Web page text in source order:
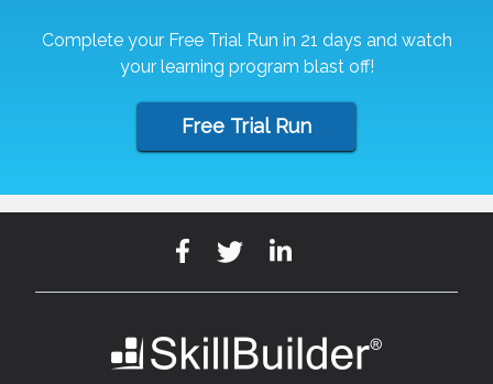
Complete your Free Trial Run in 21 days and watch
your learning program blast off!
Free Trial Run